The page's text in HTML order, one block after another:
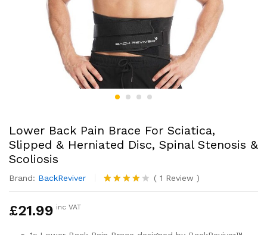
Lower Back Pain Brace For Sciatica,
Slipped & Herniated Disc, Spinal Stenosis &
Scoliosis
Brand: BackReviver
Rated
1
( 1 Review )
£21.99 inc VAT